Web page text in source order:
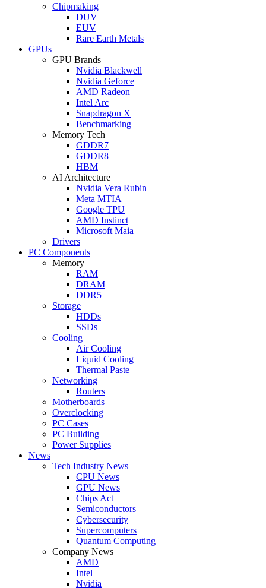
Chipmaking
DUV
EUV
Rare Earth Metals
GPUs
GPU Brands
Nvidia Blackwell
Nvidia Geforce
AMD Radeon
Intel Arc
Snapdragon X
Benchmarking
Memory Tech
GDDR7
GDDR8
HBM
AI Architecture
Nvidia Vera Rubin
Meta MTIA
Google TPU
AMD Instinct
Microsoft Maia
Drivers
PC Components
Memory
RAM
DRAM
DDR5
Storage
HDDs
SSDs
Cooling
Air Cooling
Liquid Cooling
Thermal Paste
Networking
Routers
Motherboards
Overclocking
PC Cases
PC Building
Power Supplies
News
Tech Industry News
CPU News
GPU News
Chips Act
Semiconductors
Cybersecurity
Supercomputers
Quantum Computing
Company News
AMD
Intel
Nvidia